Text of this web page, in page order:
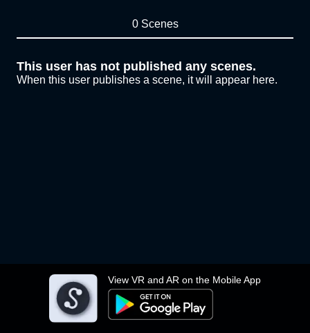
View VR and AR on the Mobile App
0 Scenes
This user has not published any scenes.
When this user publishes a scene, it will appear here.